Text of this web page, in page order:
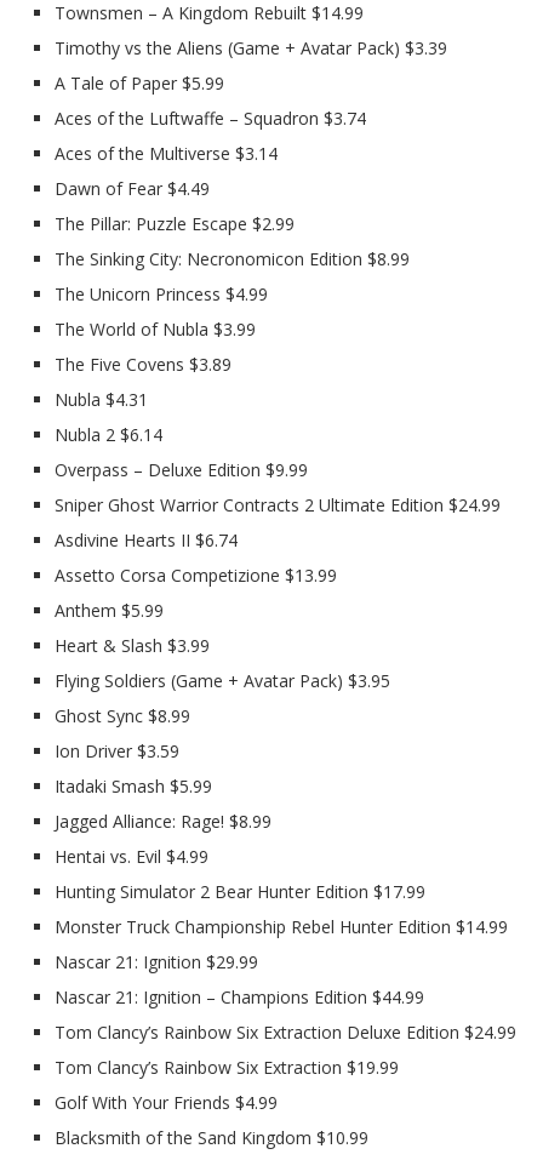
Townsmen – A Kingdom Rebuilt $14.99
Timothy vs the Aliens (Game + Avatar Pack) $3.39
A Tale of Paper $5.99
Aces of the Luftwaffe – Squadron $3.74
Aces of the Multiverse $3.14
Dawn of Fear $4.49
The Pillar: Puzzle Escape $2.99
The Sinking City: Necronomicon Edition $8.99
The Unicorn Princess $4.99
The World of Nubla $3.99
The Five Covens $3.89
Nubla $4.31
Nubla 2 $6.14
Overpass – Deluxe Edition $9.99
Sniper Ghost Warrior Contracts 2 Ultimate Edition $24.99
Asdivine Hearts II $6.74
Assetto Corsa Competizione $13.99
Anthem $5.99
Heart & Slash $3.99
Flying Soldiers (Game + Avatar Pack) $3.95
Ghost Sync $8.99
Ion Driver $3.59
Itadaki Smash $5.99
Jagged Alliance: Rage! $8.99
Hentai vs. Evil $4.99
Hunting Simulator 2 Bear Hunter Edition $17.99
Monster Truck Championship Rebel Hunter Edition $14.99
Nascar 21: Ignition $29.99
Nascar 21: Ignition – Champions Edition $44.99
Tom Clancy’s Rainbow Six Extraction Deluxe Edition $24.99
Tom Clancy’s Rainbow Six Extraction $19.99
Golf With Your Friends $4.99
Blacksmith of the Sand Kingdom $10.99